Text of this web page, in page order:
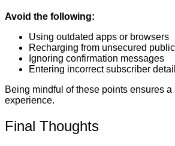
Avoid the following:
Using outdated apps or browsers
Recharging from unsecured
Ignoring confirmation messages
Entering incorrect subscriber
Being mindful of these points ensures
experience.
Final Thoughts